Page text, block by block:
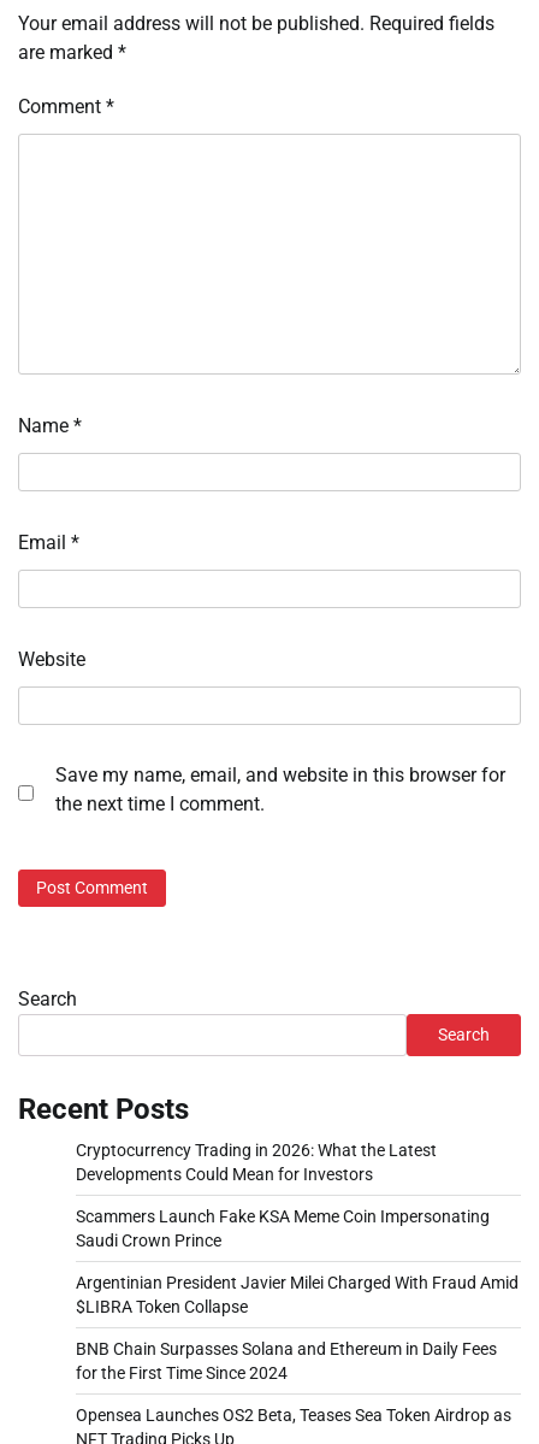
Your email address will not be published. Required fields
are marked *
Comment *
Name *
Email *
Website
Save my name, email, and website in this browser for
the next time I comment.
Search
Search
Recent Posts
Cryptocurrency Trading in 2026: What the Latest
Developments Could Mean for Investors
Scammers Launch Fake KSA Meme Coin Impersonating
Saudi Crown Prince
Argentinian President Javier Milei Charged With Fraud Amid
$LIBRA Token Collapse
BNB Chain Surpasses Solana and Ethereum in Daily Fees
for the First Time Since 2024
Opensea Launches OS2 Beta, Teases Sea Token Airdrop as
NFT Trading Picks Up